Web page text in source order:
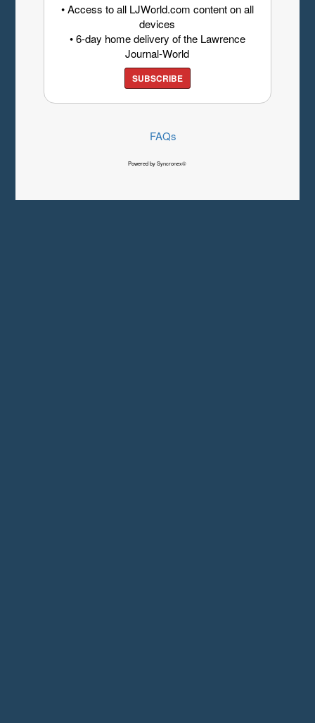
• Access to all LJWorld.com content on all
devices
• 6-day home delivery of the Lawrence
Journal-World
SUBSCRIBE
FAQs
Powered by Syncronex©